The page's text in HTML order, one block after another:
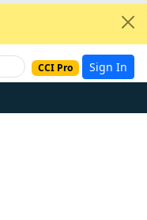
CCI Pro Sign In